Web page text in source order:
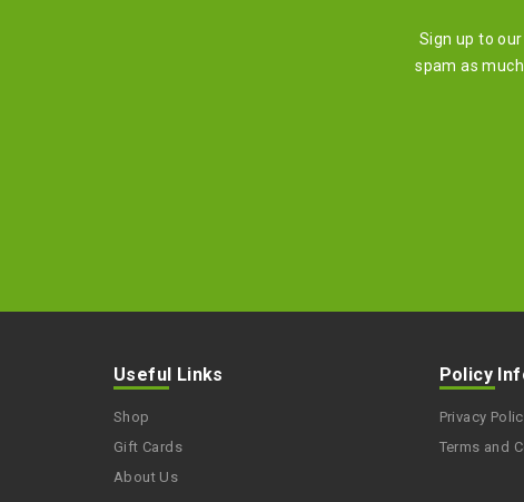
Sign up to
spam as
Useful Links
Shop
Gift Cards
About Us
Policy
Privacy
Terms and